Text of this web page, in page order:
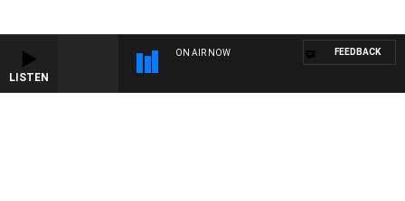
LISTEN
ON AIR NOW FEEDBACK